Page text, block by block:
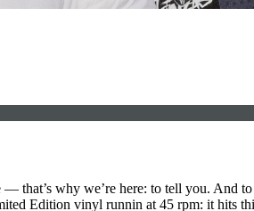
— that’s why we’re here: to tell you. And
Edition vinyl runnin at 45 rpm: it hits